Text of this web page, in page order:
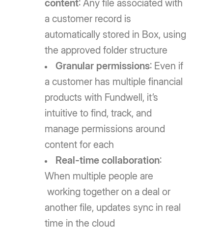
content: Any file associated with
a customer record is
automatically stored in Box, using
the approved folder structure
Granular permissions: Even if
a customer has multiple financial
products with Fundwell, it’s
intuitive to find, track, and
manage permissions around
content for each
Real-time collaboration:
When multiple people are
working together on a deal or
another file, updates sync in real
time in the cloud